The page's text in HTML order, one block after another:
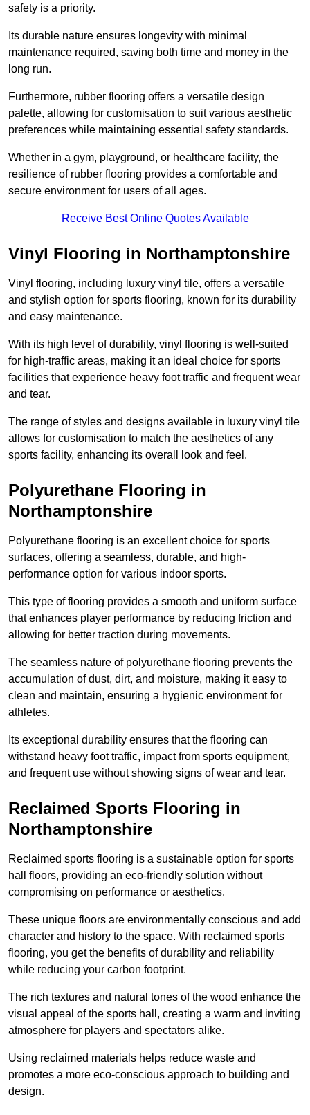
safety is a priority.
Its durable nature ensures longevity with minimal
maintenance required, saving both time and money in the
long run.
Furthermore, rubber flooring offers a versatile design
palette, allowing for customisation to suit various aesthetic
preferences while maintaining essential safety standards.
Whether in a gym, playground, or healthcare facility, the
resilience of rubber flooring provides a comfortable and
secure environment for users of all ages.
Receive Best Online Quotes Available
Vinyl Flooring in Northamptonshire
Vinyl flooring, including luxury vinyl tile, offers a versatile
and stylish option for sports flooring, known for its durability
and easy maintenance.
With its high level of durability, vinyl flooring is well-suited
for high-traffic areas, making it an ideal choice for sports
facilities that experience heavy foot traffic and frequent wear
and tear.
The range of styles and designs available in luxury vinyl tile
allows for customisation to match the aesthetics of any
sports facility, enhancing its overall look and feel.
Polyurethane Flooring in
Northamptonshire
Polyurethane flooring is an excellent choice for sports
surfaces, offering a seamless, durable, and high-
performance option for various indoor sports.
This type of flooring provides a smooth and uniform surface
that enhances player performance by reducing friction and
allowing for better traction during movements.
The seamless nature of polyurethane flooring prevents the
accumulation of dust, dirt, and moisture, making it easy to
clean and maintain, ensuring a hygienic environment for
athletes.
Its exceptional durability ensures that the flooring can
withstand heavy foot traffic, impact from sports equipment,
and frequent use without showing signs of wear and tear.
Reclaimed Sports Flooring in
Northamptonshire
Reclaimed sports flooring is a sustainable option for sports
hall floors, providing an eco-friendly solution without
compromising on performance or aesthetics.
These unique floors are environmentally conscious and add
character and history to the space. With reclaimed sports
flooring, you get the benefits of durability and reliability
while reducing your carbon footprint.
The rich textures and natural tones of the wood enhance the
visual appeal of the sports hall, creating a warm and inviting
atmosphere for players and spectators alike.
Using reclaimed materials helps reduce waste and
promotes a more eco-conscious approach to building and
design.